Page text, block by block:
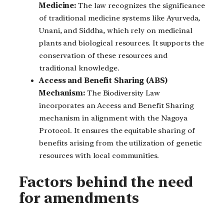
Medicine: The law recognizes the significance
of traditional medicine systems like Ayurveda,
Unani, and Siddha, which rely on medicinal
plants and biological resources. It supports the
conservation of these resources and
traditional knowledge.
Access and Benefit Sharing (ABS)
Mechanism: The Biodiversity Law
incorporates an Access and Benefit Sharing
mechanism in alignment with the Nagoya
Protocol. It ensures the equitable sharing of
benefits arising from the utilization of genetic
resources with local communities.
Factors behind the need
for amendments